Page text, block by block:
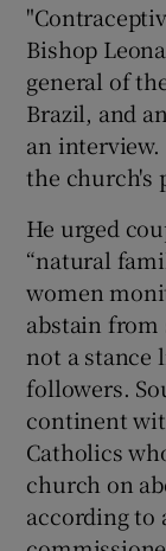
Bishop
general of
Brazil, and
an interview.
the church's
He urged
“natural
women
abstain from
not a stance
followers.
continent
Catholics
church on
according to